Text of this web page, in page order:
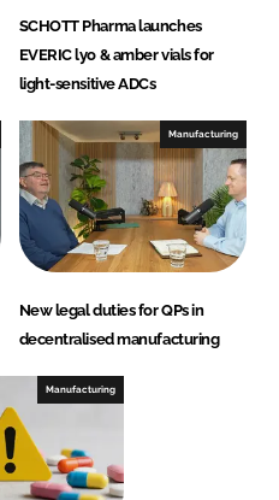
SCHOTT Pharma launches
EVERIC lyo & amber vials for
light-sensitive ADCs
Manufacturing
New legal duties for QPs in
decentralised manufacturing
Manufacturing